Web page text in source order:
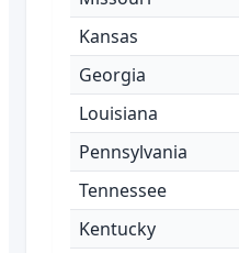
Kansas
Georgia
Louisiana
Pennsylvania
Tennessee
Kentucky